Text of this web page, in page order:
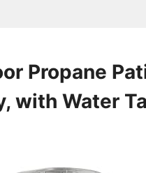
Propane
with Water